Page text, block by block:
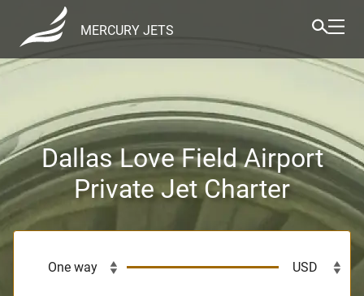
MERCURY JETS
Dallas Love Field Airport
Private Jet Charter